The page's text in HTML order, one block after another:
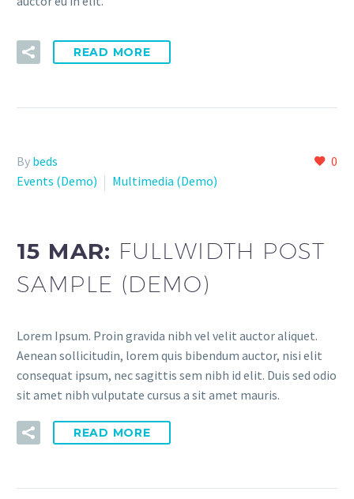
READ MORE
0
By beds
Events (Demo)
Multimedia (Demo)
15 MAR: FULLWIDTH POST
SAMPLE (DEMO)
Lorem Ipsum. Proin gravida nibh vel velit auctor aliquet.
Aenean sollicitudin, lorem quis bibendum auctor, nisi elit
consequat ipsum, nec sagittis sem nibh id elit. Duis sed odio
sit amet nibh vulputate cursus a sit amet mauris.
READ MORE